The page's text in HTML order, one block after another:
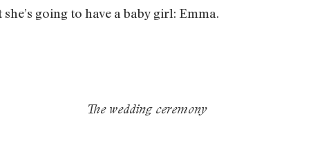
going to have a baby girl: Emma.
The wedding ceremony